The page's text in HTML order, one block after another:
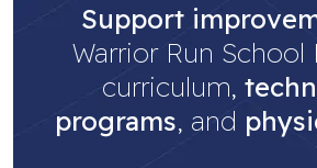
Support
Warrior Run School
curriculum,
programs, and